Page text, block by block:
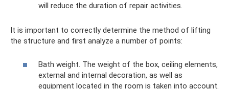
will reduce the duration of repair activities.
It is important to correctly determine the method of lifting
the structure and first analyze a number of points:
Bath weight. The weight of the box, ceiling elements,
external and internal decoration, as well as
equipment located in the room is taken into account.